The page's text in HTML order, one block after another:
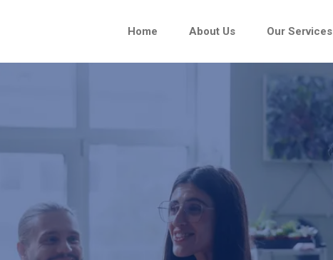
Home About Us Our Services